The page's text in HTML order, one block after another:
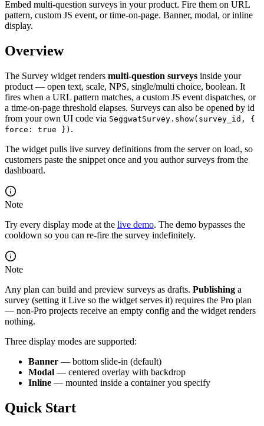
Embed multi-question surveys in your product. Fire them on URL
pattern, custom JS event, or time-on-page. Banner, modal, or inline
display.
Overview
The Survey widget renders multi-question surveys inside your
product — open text, scale, NPS, single/multi choice, boolean. It
fires when a URL pattern matches, a custom JS event dispatches, or
a time-on-page threshold elapses. Surveys can also be opened by id
from your own UI code via SeggwatSurvey.show(survey_id, {
force: true }) .
The widget pulls live survey definitions from the server on load, so
customers paste the snippet once and you author surveys from the
dashboard.
Note
Try every display mode at the live demo. The demo bypasses the
cooldown so you can re-fire the survey indefinitely.
Note
Any plan can build and preview surveys as drafts. Publishing a
survey (setting it Live so the widget serves it) requires the Pro plan
— non-Pro projects receive an empty config and the widget renders
nothing.
Three display modes are supported:
Banner — bottom slide-in (default)
Modal — centered overlay with backdrop
Inline — mounted inside a container you specify
Quick Start